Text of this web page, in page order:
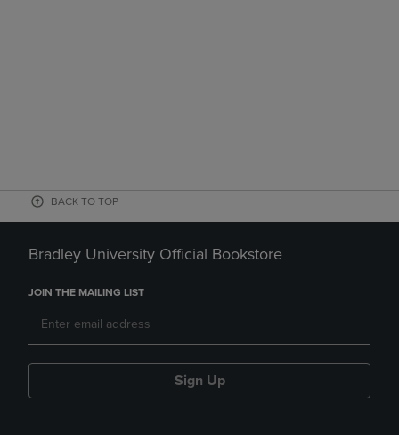
BACK TO TOP
Bradley University Official Bookstore
JOIN THE MAILING LIST
Sign Up